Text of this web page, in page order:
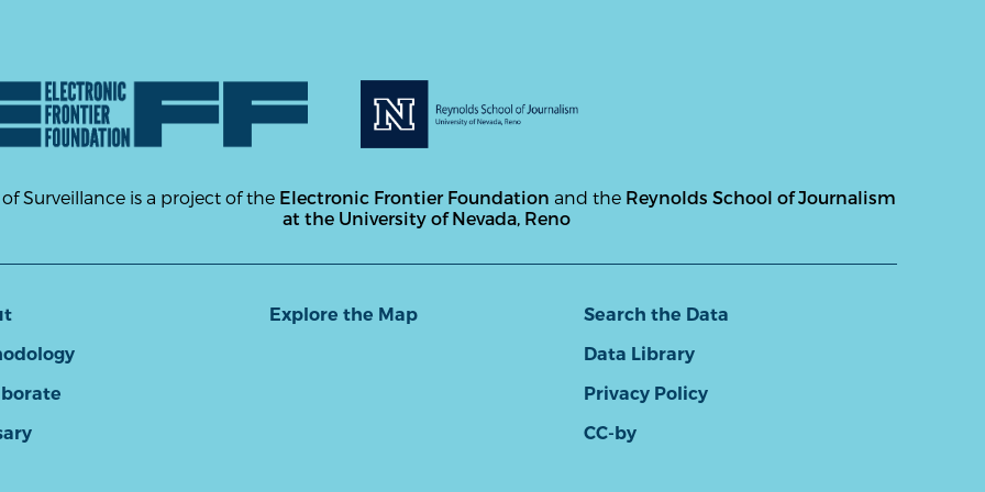
Surveillance is a project of the Electronic Frontier Foundation and the Reynolds School of Journalism
at the University of Nevada, Reno
Explore the Map
Search the Data
Data Library
Privacy Policy
CC-by